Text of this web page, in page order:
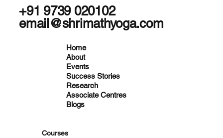
Home
About
Events
Success Stories
Research
Associate Centres
Blogs
Courses
+91 9739 020102
email@shrimathyoga.com